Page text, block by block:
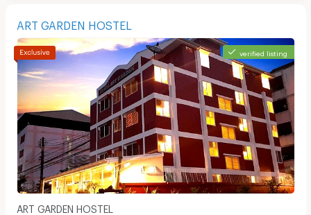
ART GARDEN HOSTEL
verified listing
ART GARDEN HOSTEL